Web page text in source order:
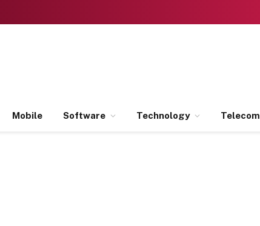
Mobile Software Technology Telecom